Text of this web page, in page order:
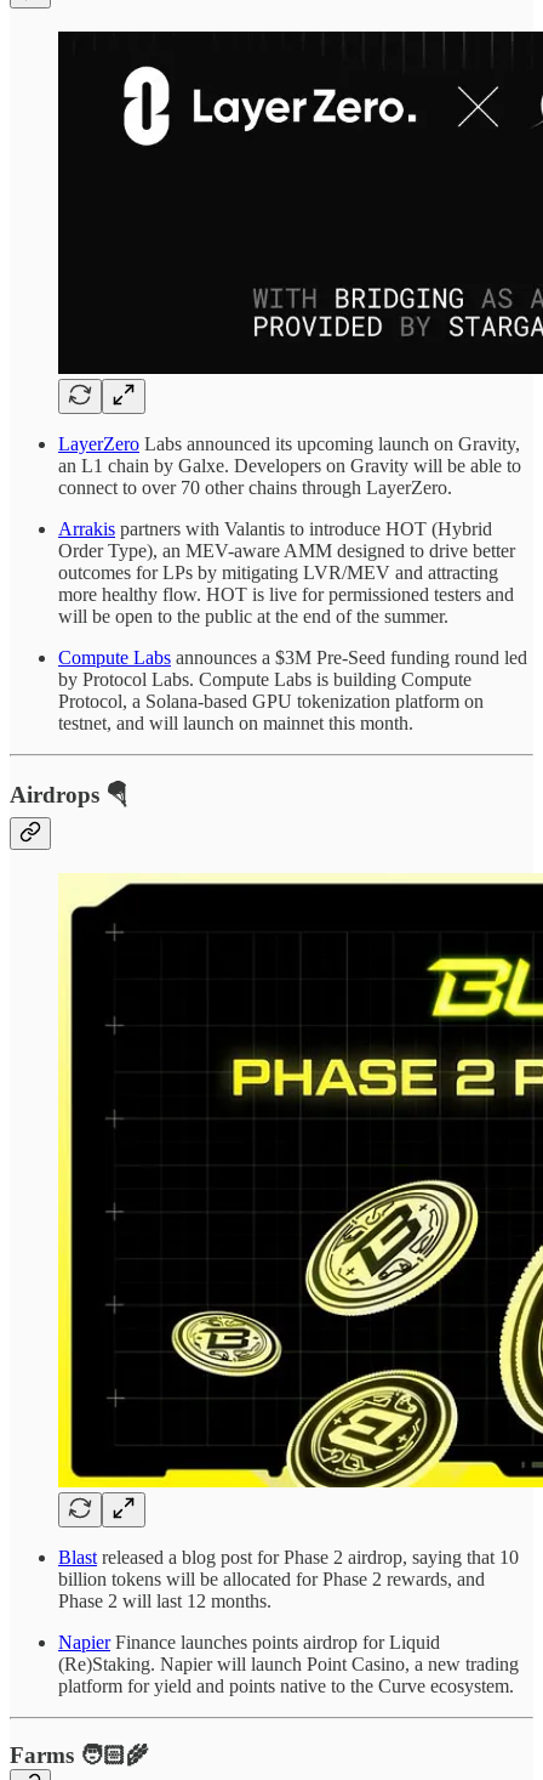
LayerZero Labs announced its upcoming launch on Gravity,
an L1 chain by Galxe. Developers on Gravity will be able to
connect to over 70 other chains through LayerZero.
Arrakis partners with Valantis to introduce HOT (Hybrid
Order Type), an MEV-aware AMM designed to drive better
outcomes for LPs by mitigating LVR/MEV and attracting
more healthy flow. HOT is live for permissioned testers and
will be open to the public at the end of the summer.
Compute Labs announces a $3M Pre-Seed funding round led
by Protocol Labs. Compute Labs is building Compute
Protocol, a Solana-based GPU tokenization platform on
testnet, and will launch on mainnet this month.
Airdrops 🪂
Blast released a blog post for Phase 2 airdrop, saying that 10
billion tokens will be allocated for Phase 2 rewards, and
Phase 2 will last 12 months.
NapierFinance launches points airdrop for Liquid
(Re)Staking. Napier will launch Point Casino, a new trading
platform for yield and points native to the Curve ecosystem.
Farms 🧑🏻‍🌾